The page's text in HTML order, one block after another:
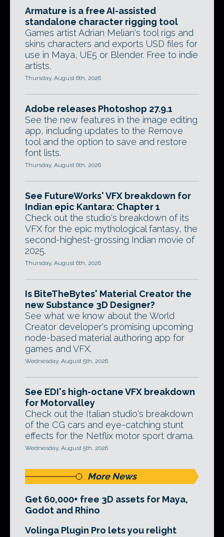
Armature is a free AI-assisted
standalone character rigging tool
Games artist Adrian Melian's tool rigs and
skins characters and exports USD files for
use in Maya, UE5 or Blender. Free to indie
artists.
Thursday, August 6th, 2026
Adobe releases Photoshop 27.9.1
See the new features in the image editing
app, including updates to the Remove
tool and the option to save and restore
font lists.
Thursday, August 6th, 2026
See FutureWorks' VFX breakdown for
Indian epic Kantara: Chapter 1
Check out the studio's breakdown of its
VFX for the epic mythological fantasy, the
second-highest-grossing Indian movie of
2025.
Thursday, August 6th, 2026
Is BiteTheBytes' Material Creator the
new Substance 3D Designer?
See what we know about the World
Creator developer's promising upcoming
node-based material authoring app for
games and VFX.
Wednesday, August 5th, 2026
See EDI's high-octane VFX breakdown
for Motorvalley
Check out the Italian studio's breakdown
of the CG cars and eye-catching stunt
effects for the Netflix motor sport drama.
Wednesday, August 5th, 2026
More News
Get 60,000+ free 3D assets for Maya,
Godot and Rhino
Volinga Plugin Pro lets you relight